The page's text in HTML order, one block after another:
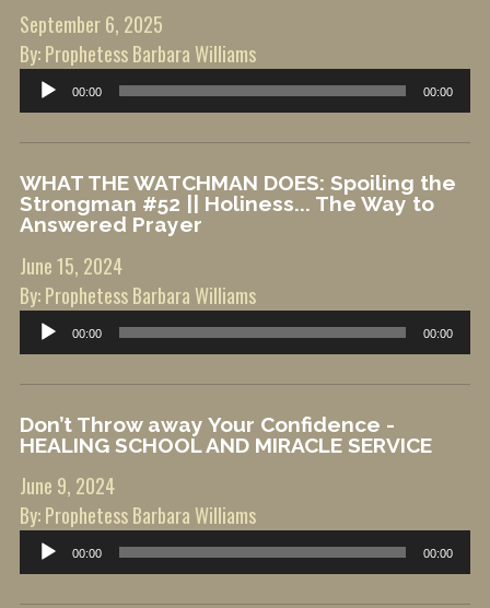
September 6, 2025
By: Prophetess Barbara Williams
Audio
Player
00:00 00:00
WHAT THE WATCHMAN DOES: Spoiling the
Strongman #52 || Holiness... The Way to
Answered Prayer
June 15, 2024
By: Prophetess Barbara Williams
Audio
Player
00:00 00:00
Don’t Throw away Your Confidence -
HEALING SCHOOL AND MIRACLE SERVICE
June 9, 2024
By: Prophetess Barbara Williams
Audio
Player
00:00 00:00